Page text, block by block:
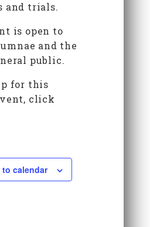
and trials.
is open to
and the
public.
for this
click
to calendar